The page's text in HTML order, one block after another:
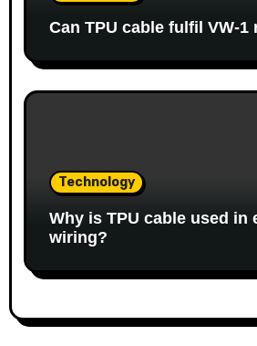
Can TPU cable fulfil VW-1
Technology
Why is TPU cable used in
wiring?